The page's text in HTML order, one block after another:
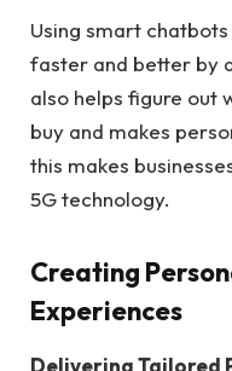
Using smart
faster and better by
also helps figure out
buy and makes
this makes
5G technology.
Creating
Experiences
Delivering Tailored